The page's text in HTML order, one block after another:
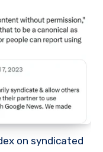
on syndicated